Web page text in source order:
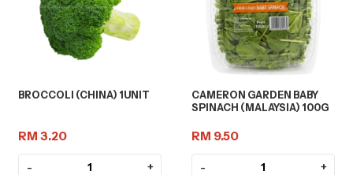
BROCCOLI (CHINA) 1UNIT
RM 3.20
- +
CAMERON GARDEN BABY
SPINACH (MALAYSIA) 100G
RM 9.50
- +